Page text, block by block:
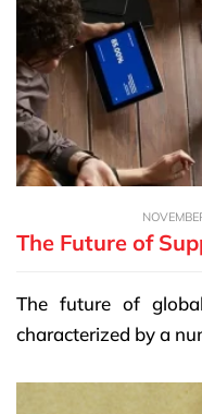
The Future of
The future of
characterized by a